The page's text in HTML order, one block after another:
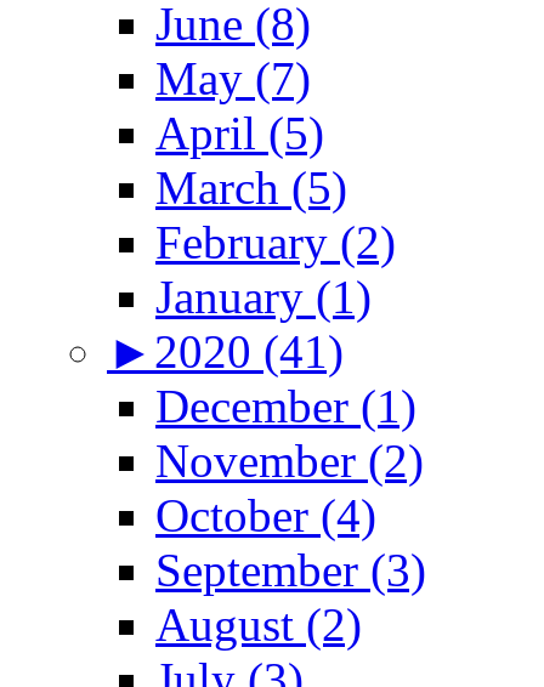
June (8)
May (7)
April (5)
March (5)
February (2)
January (1)
► 2020 (41)
December (1)
November (2)
October (4)
September (3)
August (2)